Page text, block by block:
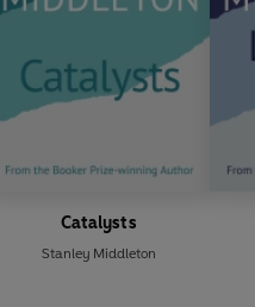
Catalysts
Stanley Middleton